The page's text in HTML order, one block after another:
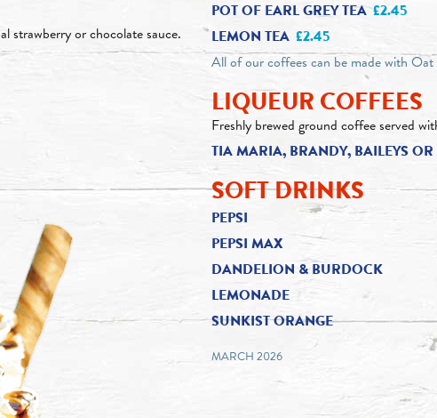
strawberry or chocolate sauce.
POT OF EARL GREY TEA £2.45
LEMON TEA £2.45
All of our coffees can be made with
LIQUEUR COFFEES
Freshly brewed ground coffee served
TIA MARIA, BRANDY, BAILEYS
SOFT DRINKS
PEPSI
PEPSI MAX
DANDELION & BURDOCK
LEMONADE
SUNKIST ORANGE
MARCH 2026